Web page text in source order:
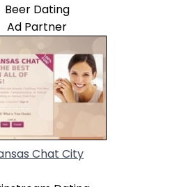
Beer Dating
Ad Partner
Chat City